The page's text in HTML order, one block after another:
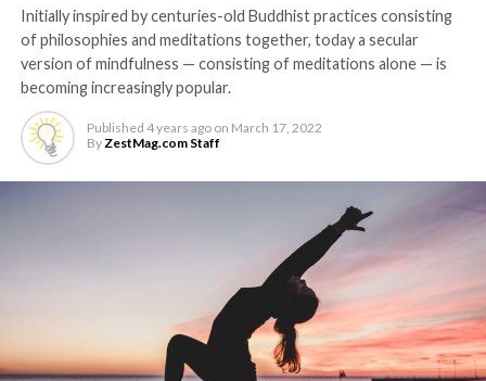
Initially inspired by centuries-old Buddhist practices consisting
of philosophies and meditations together, today a secular
version of mindfulness — consisting of meditations alone — is
becoming increasingly popular.
Published 4 years ago on March 17, 2022
ByZestMag.com Staff